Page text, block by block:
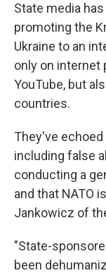
State media
promoting the
Ukraine to an
only on internet
YouTube, but
countries.
They've
including false
conducting a
and that NATO
Jankowicz of
"State-
been